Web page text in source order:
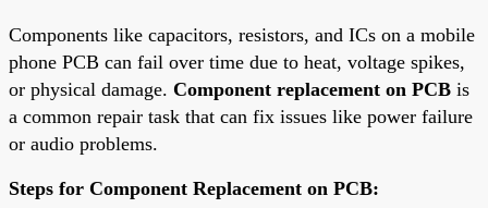
Components like capacitors, resistors, and ICs on a mobile
phone PCB can fail over time due to heat, voltage spikes,
or physical damage. Component replacement on PCB is
a common repair task that can fix issues like power failure
or audio problems.
Steps for Component Replacement on PCB: